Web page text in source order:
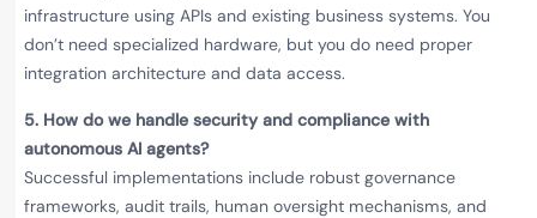
infrastructure using APIs and existing business systems. You
don’t need specialized hardware, but you do need proper
integration architecture and data access.
5. How do we handle security and compliance with
autonomous AI agents?
Successful implementations include robust governance
frameworks, audit trails, human oversight mechanisms, and